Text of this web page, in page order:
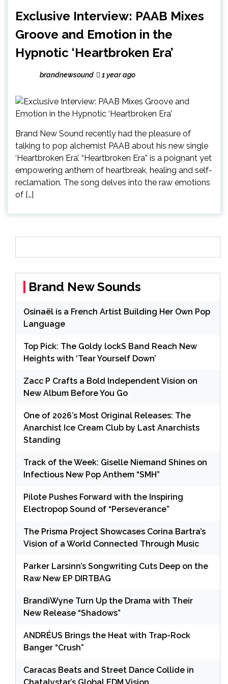
Exclusive Interview: PAAB Mixes
Groove and Emotion in the
Hypnotic ‘Heartbroken Era’
brandnewsound 1 year ago
Brand New Sound recently had the pleasure of
talking to pop alchemist PAAB about his new single
‘Heartbroken Era’. “Heartbroken Era” is a poignant yet
empowering anthem of heartbreak, healing and self-
reclamation. The song delves into the raw emotions
of […]
Brand New Sounds
Osinaël is a French Artist Building Her Own Pop
Language
Top Pick: The Goldy lockS Band Reach New
Heights with ‘Tear Yourself Down’
Zacc P Crafts a Bold Independent Vision on
New Album Before You Go
One of 2026’s Most Original Releases: The
Anarchist Ice Cream Club by Last Anarchists
Standing
Track of the Week: Giselle Niemand Shines on
Infectious New Pop Anthem “SMH”
Pilote Pushes Forward with the Inspiring
Electropop Sound of “Perseverance”
The Prisma Project Showcases Corina Bartra’s
Vision of a World Connected Through Music
Parker Larsinn’s Songwriting Cuts Deep on the
Raw New EP DIRTBAG
BrandiWyne Turn Up the Drama with Their
New Release “Shadows”
ANDRÉUS Brings the Heat with Trap-Rock
Banger “Crush”
Caracas Beats and Street Dance Collide in